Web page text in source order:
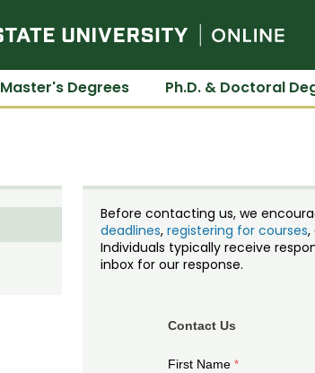
Master's Degrees Ph.D. & Doctoral
Before contacting us, we
deadlines, registering for courses,
Individuals typically receive
inbox for our response.
Contact Us
First Name